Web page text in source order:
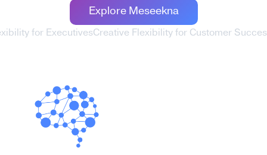
Explore Meseekna
for ExecutivesCreative Flexibility for Customer